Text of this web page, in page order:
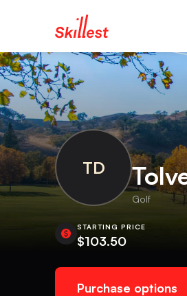
TD
Golf
STARTING PRICE
$103.50
Purchase options